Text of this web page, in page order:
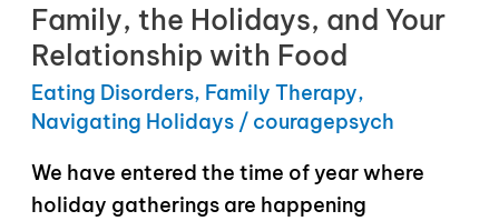
Family, the Holidays, and Your
Relationship with Food
Eating Disorders, Family Therapy,
Navigating Holidays/ couragepsych
We have entered the time of year where
holiday gatherings are happening